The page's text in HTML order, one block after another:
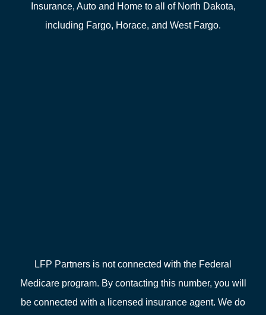
Insurance, Auto and Home to all of North Dakota,
including Fargo, Horace, and West Fargo.
LFP Partners is not connected with the Federal
Medicare program. By contacting this number, you will
be connected with a licensed insurance agent. We do